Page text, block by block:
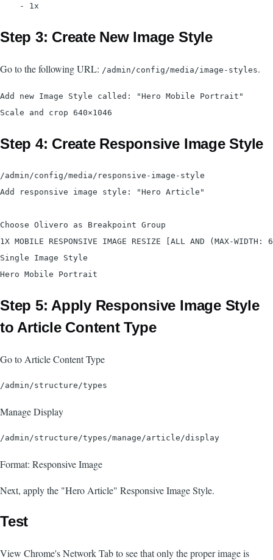
Step 3: Create New Image Style
Go to the following URL: /admin/config/media/image-styles.
Add new Image Style called: "Hero Mobile Portrait"
Step 4: Create Responsive Image Style
/admin/config/media/responsive-image-style
Add responsive image style: "Hero Article"
Choose Olivero as Breakpoint Group
1X MOBILE RESPONSIVE IMAGE RESIZE [ALL AND (MAX-WIDTH:
Single Image Style
Step 5: Apply Responsive Image Style
to Article Content Type
Go to Article Content Type
Manage Display
Format: Responsive Image
Next, apply the "Hero Article" Responsive Image Style.
Test
View Chrome's Network Tab to see that only the proper image is